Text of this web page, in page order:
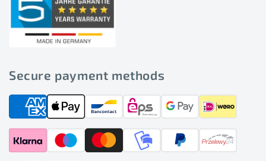
Secure payment methods